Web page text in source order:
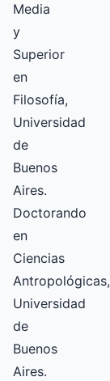
Media
y
Superior
en
Filosofía,
Universidad
de
Buenos
Aires.
Doctorando
en
Ciencias
Antropológicas,
Universidad
de
Buenos
Aires.